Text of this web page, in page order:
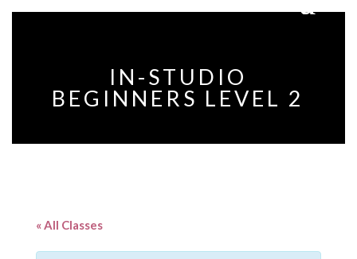
IN-STUDIO
BEGINNERS LEVEL 2
« All Classes